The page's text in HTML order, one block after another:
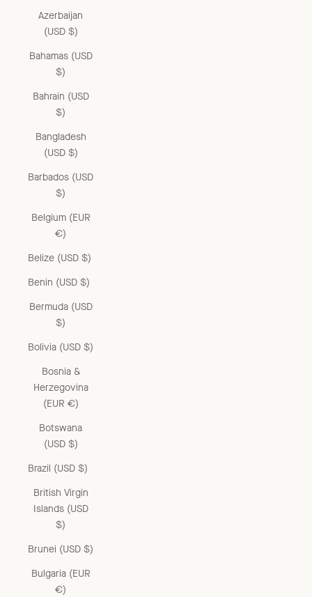
Azerbaijan
(USD $)
Bahamas (USD
$)
Bahrain (USD
$)
Bangladesh
(USD $)
Barbados (USD
$)
Belgium (EUR
€)
Belize (USD $)
Benin (USD $)
Bermuda (USD
$)
Bolivia (USD $)
Bosnia &
Herzegovina
(EUR €)
Botswana
(USD $)
Brazil (USD $)
British Virgin
Islands (USD
$)
Brunei (USD $)
Bulgaria (EUR
€)